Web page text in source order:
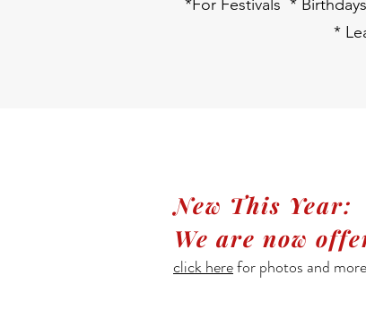
*For Festivals *
*
New This Year:
We are now
click herefor photos and